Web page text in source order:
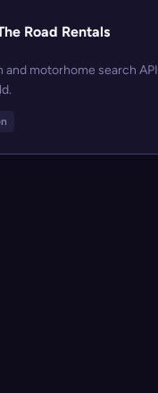
Road Rentals
and motorhome search API